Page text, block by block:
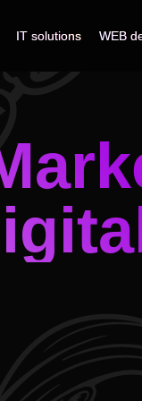
IT solutions
IT solutions WEB
WEB